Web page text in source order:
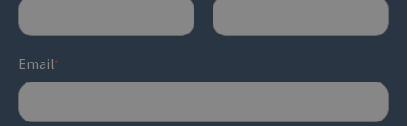
Email*